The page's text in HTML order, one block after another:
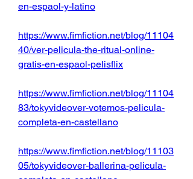
en-espaol-y-latino
https://www.fimfiction.net/blog/11104
40/ver-pelicula-the-ritual-online-
gratis-en-espaol-pelisflix
https://www.fimfiction.net/blog/11104
83/tokyvideover-votemos-pelicula-
completa-en-castellano
https://www.fimfiction.net/blog/11103
05/tokyvideover-ballerina-pelicula-